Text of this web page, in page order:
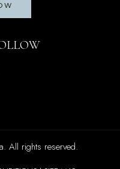
All rights reserved.